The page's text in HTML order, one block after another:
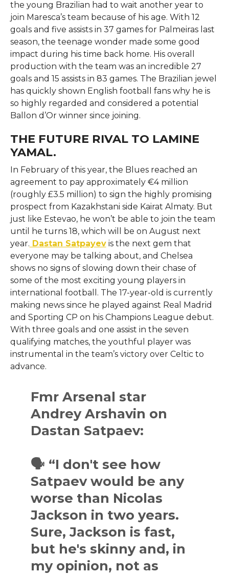
the young Brazilian had to wait another year to
join Maresca’s team because of his age. With 12
goals and five assists in 37 games for Palmeiras last
season, the teenage wonder made some good
impact during his time back home. His overall
production with the team was an incredible 27
goals and 15 assists in 83 games. The Brazilian jewel
has quickly shown English football fans why he is
so highly regarded and considered a potential
Ballon d’Or winner since joining.
THE FUTURE RIVAL TO LAMINE
YAMAL.
In February of this year, the Blues reached an
agreement to pay approximately €4 million
(roughly £3.5 million) to sign the highly promising
prospect from Kazakhstani side Kairat Almaty. But
just like Estevao, he won’t be able to join the team
until he turns 18, which will be on August next
year. Dastan Satpayevis the next gem that
everyone may be talking about, and Chelsea
shows no signs of slowing down their chase of
some of the most exciting young players in
international football. The 17-year-old is currently
making news since he played against Real Madrid
and Sporting CP on his Champions League debut.
With three goals and one assist in the seven
qualifying matches, the youthful player was
instrumental in the team’s victory over Celtic to
advance.
Fmr Arsenal star
Andrey Arshavin on
Dastan Satpaev:
🗣 “I don't see how
Satpaev would be any
worse than Nicolas
Jackson in two years.
Sure, Jackson is fast,
but he's skinny and, in
my opinion, not as